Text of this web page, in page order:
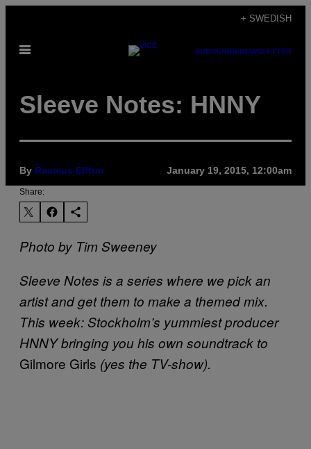
content
+ SWEDISH
Open
SUBSCRIBENEWSLETTER
Sleeve Notes: HNNY
By Rasmus Elfton January 19, 2015, 12:00am
Share:
Photo by Tim Sweeney
Sleeve Notes is a series where we pick an
artist and get them to make a themed mix.
This week: Stockholm’s yummiest producer
HNNY bringing you his own soundtrack to
Gilmore Girls (yes the TV-show).